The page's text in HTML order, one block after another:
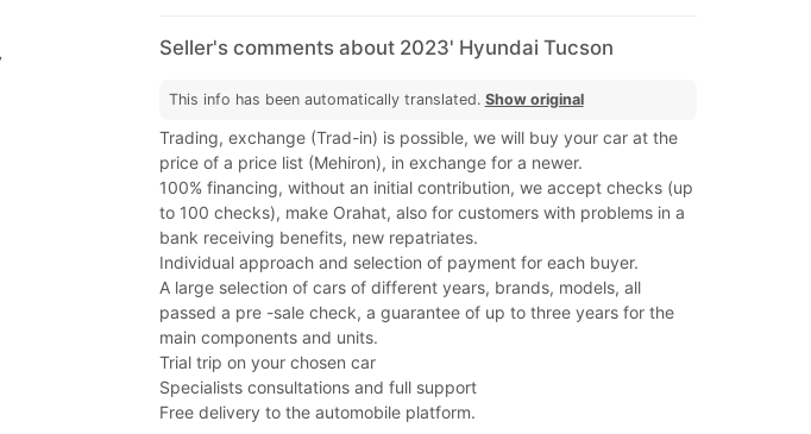
Seller's comments about 2023' Hyundai Tucson
This info has been automatically translated. Show original
Trading, exchange (Trad-in) is possible, we will buy your car at the
price of a price list (Mehiron), in exchange for a newer.
100% financing, without an initial contribution, we accept checks (up
to 100 checks), make Orahat, also for customers with problems in a
bank receiving benefits, new repatriates.
Individual approach and selection of payment for each buyer.
A large selection of cars of different years, brands, models, all
passed a pre -sale check, a guarantee of up to three years for the
main components and units.
Trial trip on your chosen car
Specialists consultations and full support
Free delivery to the automobile platform.